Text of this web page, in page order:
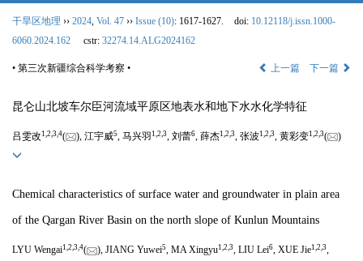
干旱区地理 ›› 2024 Vol. 47 ›› Issue (10): 1617-1627. doi: 10.12118/j.issn.1000-
6060.2024.162
cstr: 32274.14.ALG2024162
• 第三次新疆综合科学考察 • 上一篇 下一篇
昆仑山北坡车尔臣河流域平原区地表水和地下水水化学特征
吕雯改 1 2 3 4( ), 江宇威5, 马兴羽 1 2 3, 刘蕾6, 薛杰1 2 3, 张波 1 2 3, 黄彩变1 2 3( )
Chemical characteristics of surface water and groundwater in plain area
of the Qargan River Basin on the north slope of Kunlun Mountains
LYU Wengai1 2 3 4( ), JIANG Yuwei5, MA Xingyu1 2 3, LIU Lei6, XUE Jie1 2 3,